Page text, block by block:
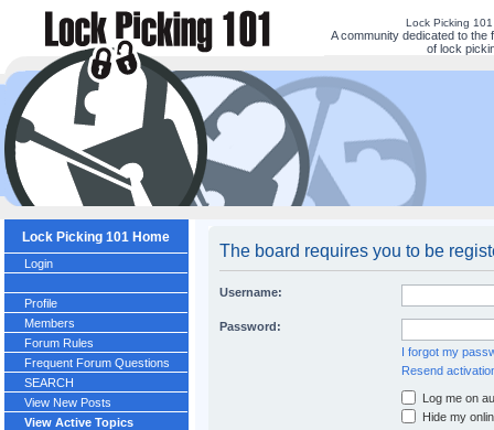
Lock Picking
A community dedicated to the
of lock
Lock Picking 101 Home
Login
Profile
Members
Forum Rules
Frequent Forum Questions
SEARCH
View New Posts
View Active Topics
The board requires you to be
Username:
Password:
I forgot my
Resend
Log me on
Hide my